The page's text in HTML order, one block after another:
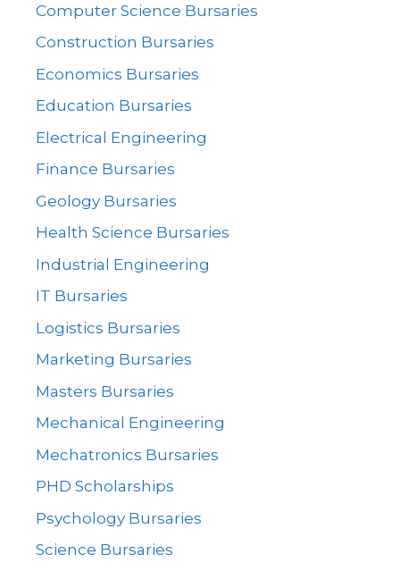
Computer Science Bursaries
Construction Bursaries
Economics Bursaries
Education Bursaries
Electrical Engineering
Finance Bursaries
Geology Bursaries
Health Science Bursaries
Industrial Engineering
IT Bursaries
Logistics Bursaries
Marketing Bursaries
Masters Bursaries
Mechanical Engineering
Mechatronics Bursaries
PHD Scholarships
Psychology Bursaries
Science Bursaries